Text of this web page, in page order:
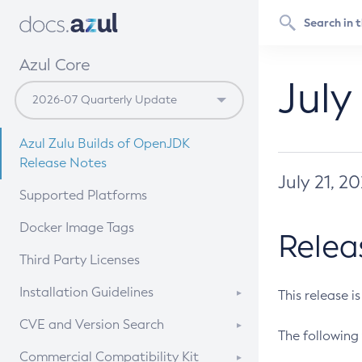
Azul Core
Azul Zulu Builds of OpenJDK
Release Notes
Supported Platforms
Docker Image Tags
Third Party Licenses
Installation Guidelines
Supported (Zulu SA) on Linux
CVE and Version Search
CVE Search Tool
Commercial Compatibility Kit
July 21,
This release
The following